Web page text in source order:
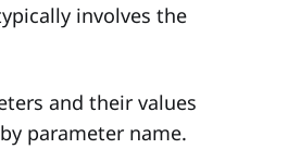
involves the
and their values
parameter name.